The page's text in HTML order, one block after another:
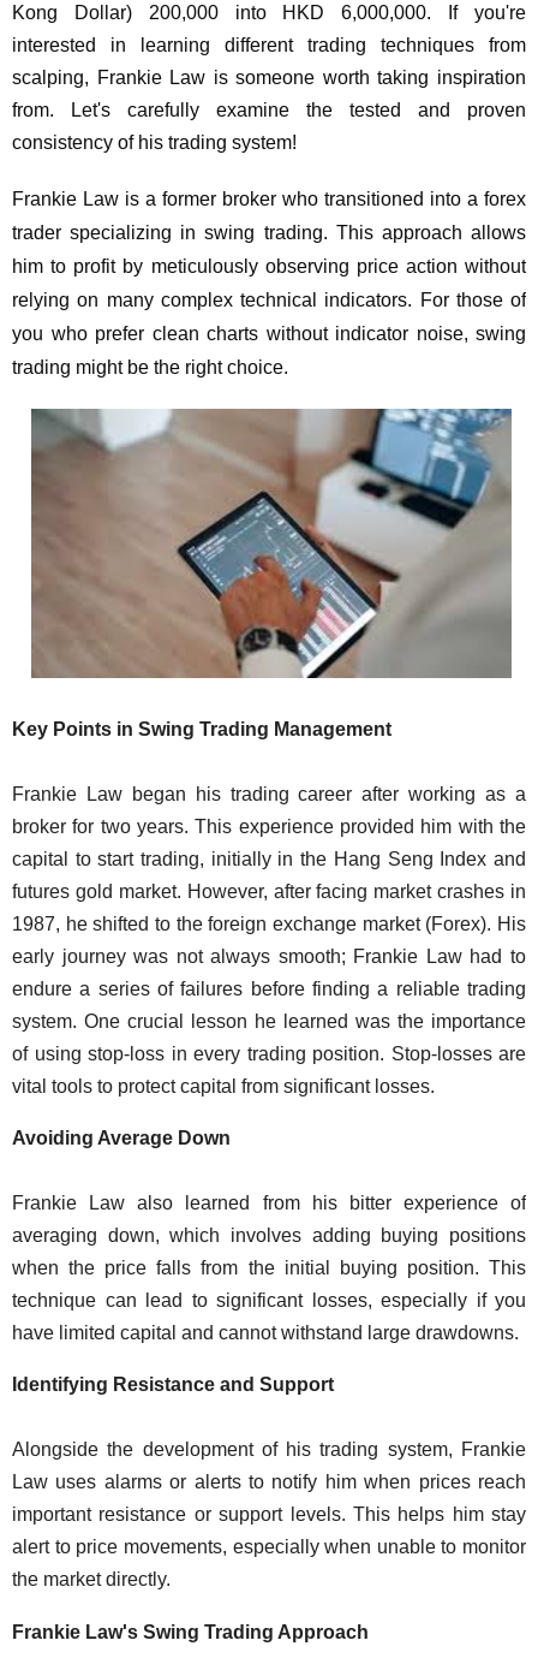
Kong Dollar) 200,000 into HKD 6,000,000. If you're
interested in learning different trading techniques from
scalping, Frankie Law is someone worth taking inspiration
from. Let's carefully examine the tested and proven
consistency of his trading system!
Frankie Law is a former broker who transitioned into a forex
trader specializing in swing trading. This approach allows
him to profit by meticulously observing price action without
relying on many complex technical indicators. For those of
you who prefer clean charts without indicator noise, swing
trading might be the right choice.
Key Points in Swing Trading Management
Frankie Law began his trading career after working as a
broker for two years. This experience provided him with the
capital to start trading, initially in the Hang Seng Index and
futures gold market. However, after facing market crashes in
1987, he shifted to the foreign exchange market (Forex). His
early journey was not always smooth; Frankie Law had to
endure a series of failures before finding a reliable trading
system. One crucial lesson he learned was the importance
of using stop-loss in every trading position. Stop-losses are
vital tools to protect capital from significant losses.
Avoiding Average Down
Frankie Law also learned from his bitter experience of
averaging down, which involves adding buying positions
when the price falls from the initial buying position. This
technique can lead to significant losses, especially if you
have limited capital and cannot withstand large drawdowns.
Identifying Resistance and Support
Alongside the development of his trading system, Frankie
Law uses alarms or alerts to notify him when prices reach
important resistance or support levels. This helps him stay
alert to price movements, especially when unable to monitor
the market directly.
Frankie Law's Swing Trading Approach